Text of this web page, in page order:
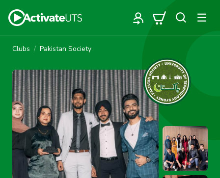
Clubs Pakistan Society